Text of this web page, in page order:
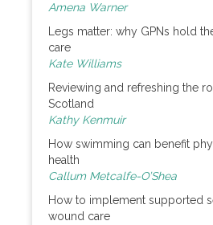
Amena Warner
Legs matter: why GPNs hold
care
Kate Williams
Reviewing and refreshing the
Scotland
Kathy Kenmuir
How swimming can benefit
health
Callum Metcalfe-O’Shea
How to implement supported
wound care